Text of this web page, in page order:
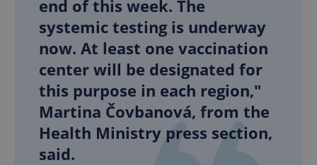
end of this week. The
systemic testing is underway
now. At least one vaccination
center will be designated for
this purpose in each region,"
Martina Čovbanová, from the
Health Ministry press section,
said.